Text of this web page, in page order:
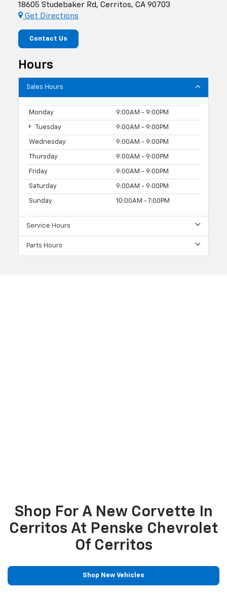
18605 Studebaker Rd, Cerritos, CA 90703
Get Directions
Contact Us
Hours
Sales Hours
Monday 9:00AM - 9:00PM
Tuesday 9:00AM - 9:00PM
Wednesday 9:00AM - 9:00PM
Thursday 9:00AM - 9:00PM
Friday 9:00AM - 9:00PM
Saturday 9:00AM - 9:00PM
Sunday 10:00AM - 7:00PM
Service Hours
Parts Hours
Shop For A New Corvette In
Cerritos At Penske Chevrolet
Of Cerritos
Shop New Vehicles